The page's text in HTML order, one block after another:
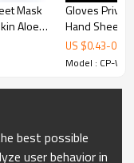
Mask
Aloe
Anti
Gloves
Hand Sheet
Natural
Moisturizing
Hand Mask
US $0.43-0.63
Model : CP-W01
best possible
user behavior in